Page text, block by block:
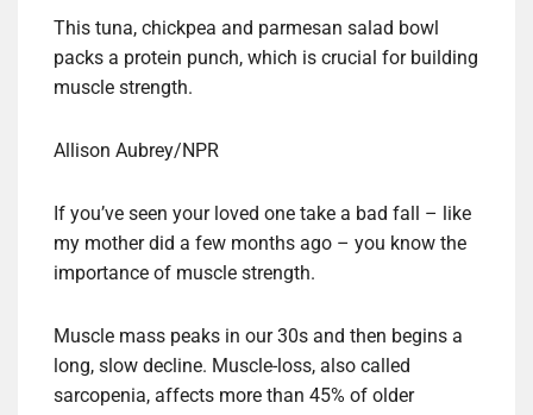
This tuna, chickpea and parmesan salad bowl
packs a protein punch, which is crucial for building
muscle strength.
Allison Aubrey/NPR
If you’ve seen your loved one take a bad fall – like
my mother did a few months ago – you know the
importance of muscle strength.
Muscle mass peaks in our 30s and then begins a
long, slow decline. Muscle-loss, also called
sarcopenia, affects more than 45% of older